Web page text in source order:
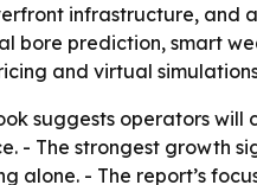
infrastructure,
bore prediction, smart
and virtual
suggests operators will
- The strongest growth
alone. - The report’s